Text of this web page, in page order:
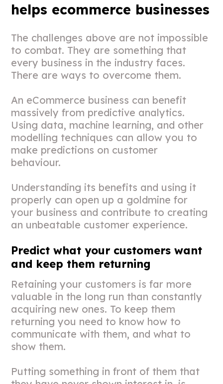
helps ecommerce businesses
The challenges above are not impossible
to combat. They are something that
every business in the industry faces.
There are ways to overcome them.
An eCommerce business can benefit
massively from predictive analytics.
Using data, machine learning, and other
modelling techniques can allow you to
make predictions on customer
behaviour.
Understanding its benefits and using it
properly can open up a goldmine for
your business and contribute to creating
an unbeatable customer experience.
Predict what your customers want
and keep them returning
Retaining your customers is far more
valuable in the long run than constantly
acquiring new ones. To keep them
returning you need to know how to
communicate with them, and what to
show them.
Putting something in front of them that